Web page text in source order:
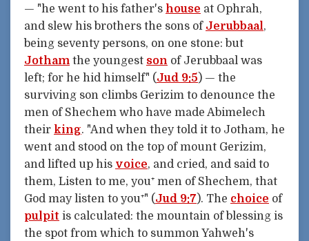
— "he went to his father's house at Ophrah,
and slew his brothers the sons of Jerubbaal,
being seventy persons, on one stone: but
Jotham the youngest son of Jerubbaal was
left; for he hid himself" (Jud 9:5) — the
surviving son climbs Gerizim to denounce the
men of Shechem who have made Abimelech
their king. "And when they told it to Jotham, he
went and stood on the top of mount Gerizim,
and lifted up his voice, and cried, and said to
them, Listen to me, you⁺ men of Shechem, that
God may listen to you⁺" (Jud 9:7). The choice of
pulpit is calculated: the mountain of blessing is
the spot from which to summon Yahweh's